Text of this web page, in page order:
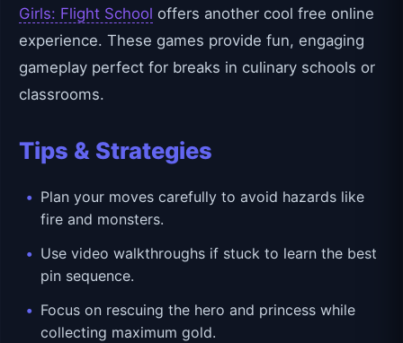
Girls: Flight School offers another cool free online
experience. These games provide fun, engaging
gameplay perfect for breaks in culinary schools or
classrooms.
Tips & Strategies
Plan your moves carefully to avoid hazards like
fire and monsters.
Use video walkthroughs if stuck to learn the best
pin sequence.
Focus on rescuing the hero and princess while
collecting maximum gold.